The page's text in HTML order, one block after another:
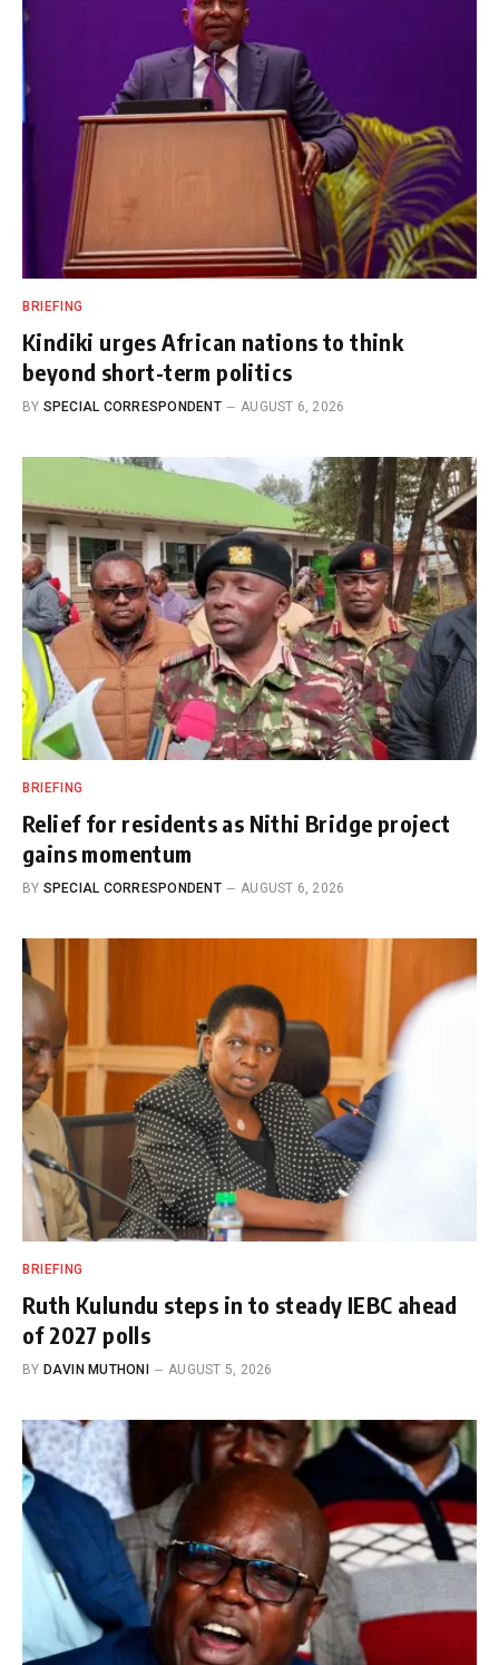
BRIEFING
Kindiki urges African nations to think
beyond short-term politics
BY SPECIAL CORRESPONDENT AUGUST 6, 2026
BRIEFING
Relief for residents as Nithi Bridge project
gains momentum
BY SPECIAL CORRESPONDENT AUGUST 6, 2026
BRIEFING
Ruth Kulundu steps in to steady IEBC ahead
of 2027 polls
BY DAVIN MUTHONI AUGUST 5, 2026